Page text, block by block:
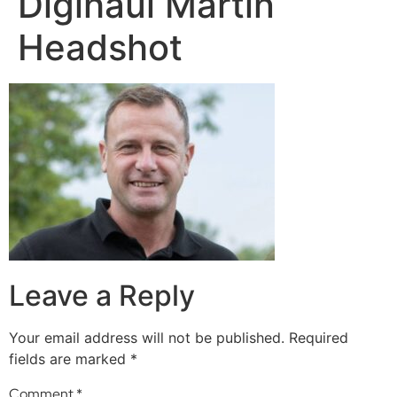
Headshot
Leave a Reply
Your email address will not be published. Required
fields are marked *